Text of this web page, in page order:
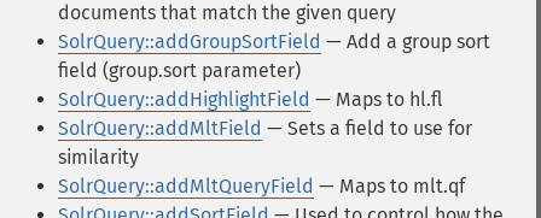
documents that match the given query
SolrQuery::addGroupSortField — Add a group sort
field (group.sort parameter)
SolrQuery::addHighlightField — Maps to hl.fl
SolrQuery::addMltField — Sets a field to use for
similarity
SolrQuery::addMltQueryField — Maps to mlt.qf